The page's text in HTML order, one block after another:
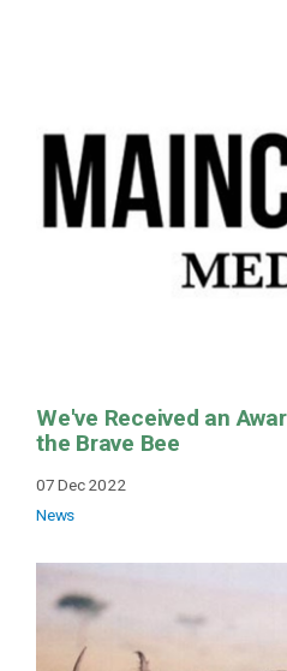
We've Received an
the Brave Bee
07 Dec 2022
News